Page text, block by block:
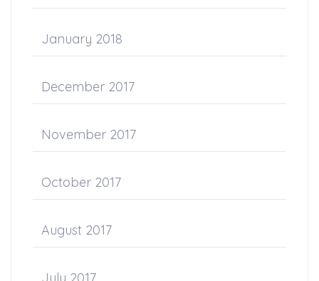
January 2018
December 2017
November 2017
October 2017
August 2017
July 2017